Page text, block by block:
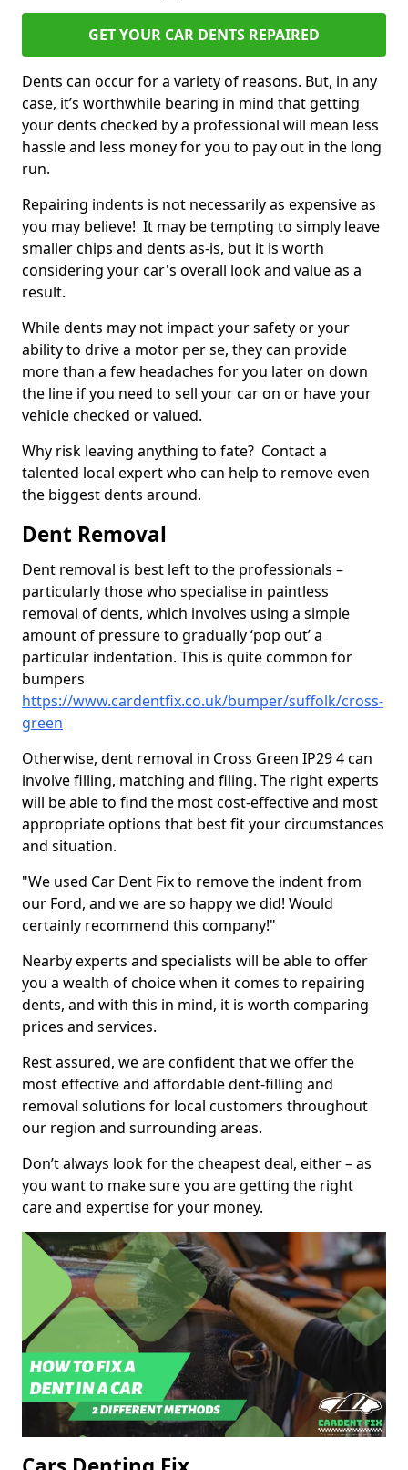
GET YOUR CAR DENTS REPAIRED
Dents can occur for a variety of reasons. But, in any
case, it’s worthwhile bearing in mind that getting
your dents checked by a professional will mean less
hassle and less money for you to pay out in the long
run.
Repairing indents is not necessarily as expensive as
you may believe! It may be tempting to simply leave
smaller chips and dents as-is, but it is worth
considering your car's overall look and value as a
result.
While dents may not impact your safety or your
ability to drive a motor per se, they can provide
more than a few headaches for you later on down
the line if you need to sell your car on or have your
vehicle checked or valued.
Why risk leaving anything to fate? Contact a
talented local expert who can help to remove even
the biggest dents around.
Dent Removal
Dent removal is best left to the professionals –
particularly those who specialise in paintless
removal of dents, which involves using a simple
amount of pressure to gradually ‘pop out’ a
particular indentation. This is quite common for
bumpers
https://www.cardentfix.co.uk/bumper/suffolk/cross-
green
Otherwise, dent removal in Cross Green IP29 4 can
involve filling, matching and filing. The right experts
will be able to find the most cost-effective and most
appropriate options that best fit your circumstances
and situation.
"We used Car Dent Fix to remove the indent from
our Ford, and we are so happy we did! Would
certainly recommend this company!"
Nearby experts and specialists will be able to offer
you a wealth of choice when it comes to repairing
dents, and with this in mind, it is worth comparing
prices and services.
Rest assured, we are confident that we offer the
most effective and affordable dent-filling and
removal solutions for local customers throughout
our region and surrounding areas.
Don’t always look for the cheapest deal, either – as
you want to make sure you are getting the right
care and expertise for your money.